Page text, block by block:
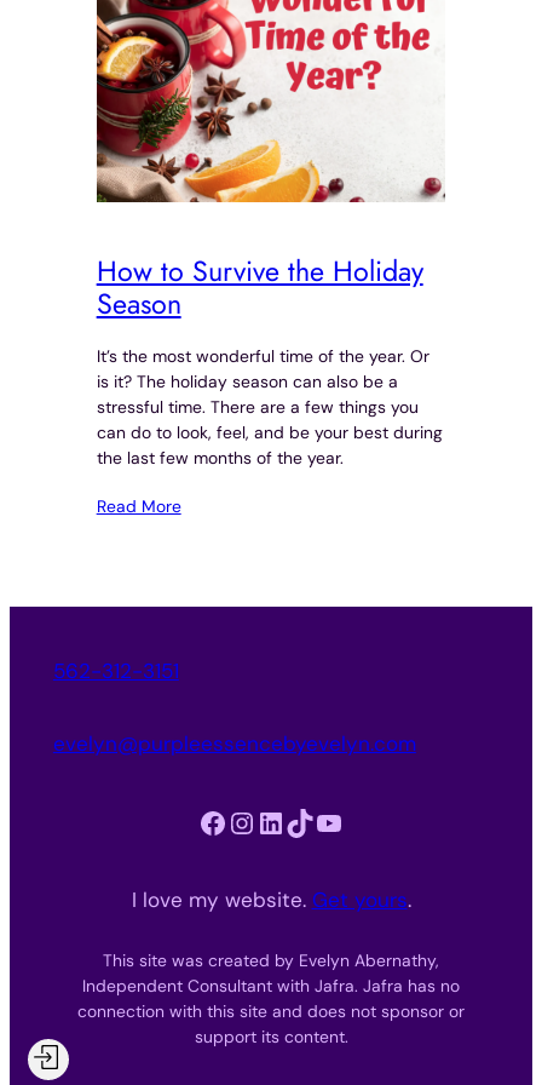
How to Survive the Holiday
Season
It’s the most wonderful time of the year. Or
is it? The holiday season can also be a
stressful time. There are a few things you
can do to look, feel, and be your best during
the last few months of the year.
Read More
562-312-3151
evelyn@purpleessencebyevelyn.com
Facebook Instagram LinkedIn TikTok YouTube
I love my website. Get yours.
This site was created by Evelyn Abernathy,
Independent Consultant with Jafra. Jafra has no
connection with this site and does not sponsor or
support its content.